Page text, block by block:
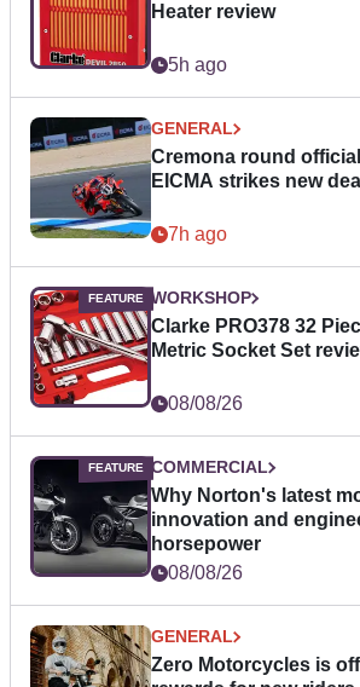
Heater review
5h ago
GENERAL
Cremona round
EICMA strikes new
7h ago
WORKSHOP
Clarke PRO378 32
Metric Socket Set
08/08/26
COMMERCIAL
Why Norton's latest
innovation and
horsepower
08/08/26
GENERAL
Zero Motorcycles is